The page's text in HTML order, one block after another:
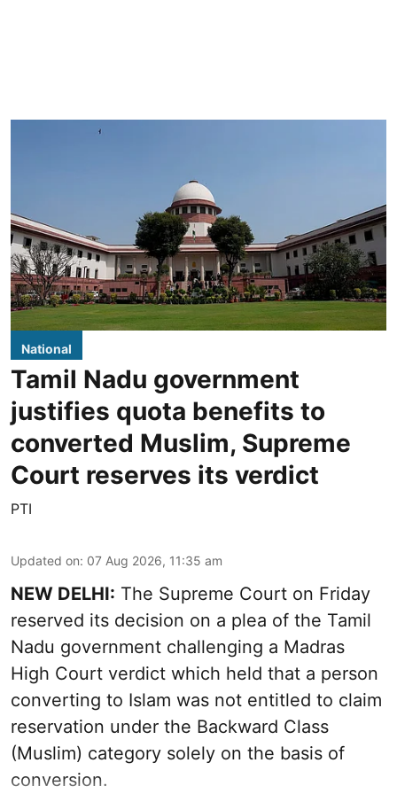
National
Tamil Nadu government
justifies quota benefits to
converted Muslim, Supreme
Court reserves its verdict
PTI
Updated on: 07 Aug 2026, 11:35 am
NEW DELHI: The Supreme Court on Friday
reserved its decision on a plea of the Tamil
Nadu government challenging a Madras
High Court verdict which held that a person
converting to Islam was not entitled to claim
reservation under the Backward Class
(Muslim) category solely on the basis of
conversion.